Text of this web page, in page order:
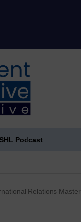
SHL Podcast
Relations